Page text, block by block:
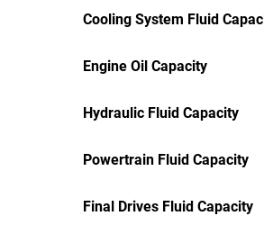
Cooling System Fluid
Engine Oil Capacity
Hydraulic Fluid Capacity
Powertrain Fluid Capacity
Final Drives Fluid Capacity